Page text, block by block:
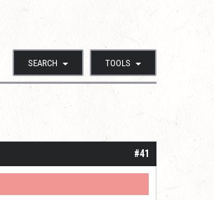
SEARCH TOOLS
#41